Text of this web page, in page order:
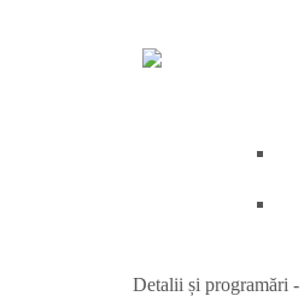
Detalii și programări -